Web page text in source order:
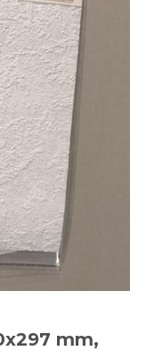
mm,